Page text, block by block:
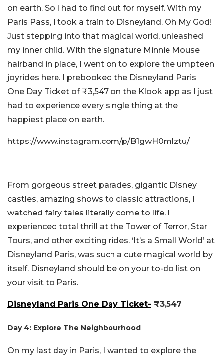
on earth. So I had to find out for myself. With my
Paris Pass, I took a train to Disneyland. Oh My God!
Just stepping into that magical world, unleashed
my inner child. With the signature Minnie Mouse
hairband in place, I went on to explore the umpteen
joyrides here. I prebooked the Disneyland Paris
One Day Ticket of ₹3,547 on the Klook app as I just
had to experience every single thing at the
happiest place on earth.
https://www.instagram.com/p/B1gwH0mlztu/
From gorgeous street parades, gigantic Disney
castles, amazing shows to classic attractions, I
watched fairy tales literally come to life. I
experienced total thrill at the Tower of Terror, Star
Tours, and other exciting rides. ‘It’s a Small World’ at
Disneyland Paris, was such a cute magical world by
itself. Disneyland should be on your to-do list on
your visit to Paris.
Disneyland Paris One Day Ticket- ₹3,547
Day 4: Explore The Neighbourhood
On my last day in Paris, I wanted to explore the